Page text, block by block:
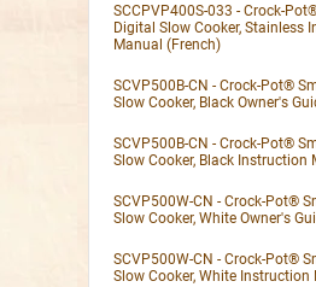
SCCPVP400S-033 - Crock-
Digital Slow Cooker, Stainless
Manual (French)
SCVP500B-CN - Crock-Pot®
Slow Cooker, Black Owner's
SCVP500B-CN - Crock-Pot®
Slow Cooker, Black Instruction
SCVP500W-CN - Crock-Pot®
Slow Cooker, White Owner's
SCVP500W-CN - Crock-Pot®
Slow Cooker, White Instruction